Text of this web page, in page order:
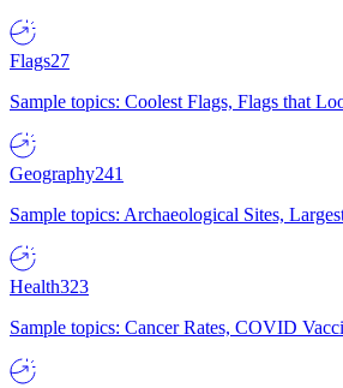
Flags27
Sample topics: Coolest Flags, Flags that
Geography241
Sample topics: Archaeological Sites,
Health323
Sample topics: Cancer Rates, COVID